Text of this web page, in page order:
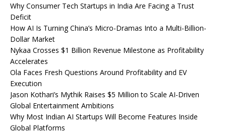
Why Consumer Tech Startups in India Are Facing a Trust
Deficit
How AI Is Turning China’s Micro-Dramas Into a Multi-Billion-
Dollar Market
Nykaa Crosses $1 Billion Revenue Milestone as Profitability
Accelerates
Ola Faces Fresh Questions Around Profitability and EV
Execution
Jason Kothari’s Mythik Raises $5 Million to Scale AI-Driven
Global Entertainment Ambitions
Why Most Indian AI Startups Will Become Features Inside
Global Platforms